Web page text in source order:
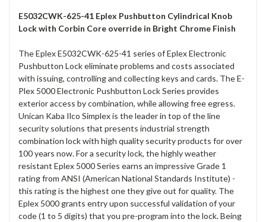
E5032CWK-625-41 Eplex Pushbutton Cylindrical Knob
Lock with Corbin Core override in Bright Chrome Finish
The Eplex E5032CWK-625-41 series of Eplex Electronic
Pushbutton Lock eliminate problems and costs associated
with issuing, controlling and collecting keys and cards. The E-
Plex 5000 Electronic Pushbutton Lock Series provides
exterior access by combination, while allowing free egress.
Unican Kaba Ilco Simplex is the leader in top of the line
security solutions that presents industrial strength
combination lock with high quality security products for over
100 years now. For a security lock, the highly weather
resistant Eplex 5000 Series earns an impressive Grade 1
rating from ANSI (American National Standards Institute) -
this rating is the highest one they give out for quality. The
Eplex 5000 grants entry upon successful validation of your
code (1 to 5 digits) that you pre-program into the lock. Being